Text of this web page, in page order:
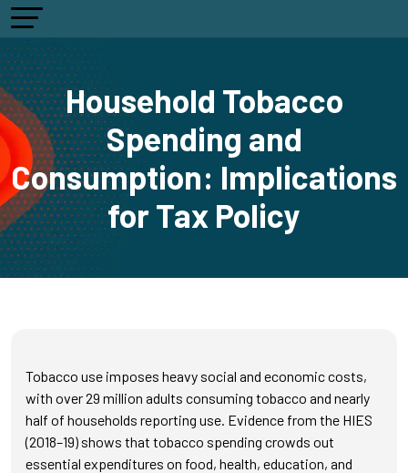
Household Tobacco
Spending and
Consumption: Implications
for Tax Policy
Tobacco use imposes heavy social and economic costs,
with over 29 million adults consuming tobacco and nearly
half of households reporting use. Evidence from the HIES
(2018–19) shows that tobacco spending crowds out
essential expenditures on food, health, education, and